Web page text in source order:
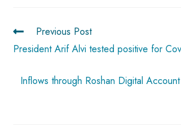
okp
p
Previous Post
President Arif Alvi tested positive for
Inflows through Roshan Digital